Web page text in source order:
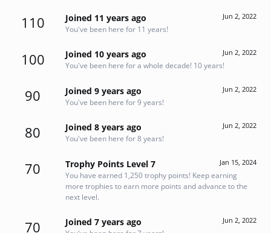
110 Jun 2, 2022
Joined 11 years ago
You've been here for 11 years!
100 Jun 2, 2022
Joined 10 years ago
You've been here for a whole decade! 10 years!
90 Jun 2, 2022
Joined 9 years ago
You've been here for 9 years!
80 Jun 2, 2022
Joined 8 years ago
You've been here for 8 years!
70 Jan 15, 2024
Trophy Points Level 7
You have earned 1,250 trophy points! Keep earning
more trophies to earn more points and advance to the
next level.
70 Jun 2, 2022
Joined 7 years ago